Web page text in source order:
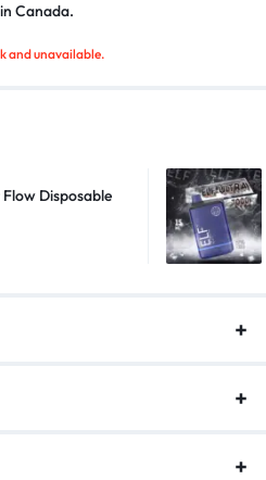
Canada.
and unavailable.
Disposable